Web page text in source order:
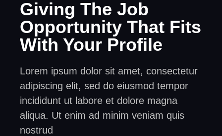
Giving The Job
Opportunity That Fits
With Your Profile
Lorem ipsum dolor sit amet, consectetur
adipiscing elit, sed do eiusmod tempor
incididunt ut labore et dolore magna
aliqua. Ut enim ad minim veniam quis
nostrud